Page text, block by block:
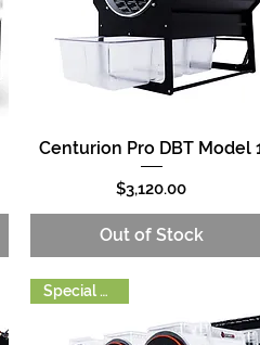
Quick View
Centurion Pro DBT Model
Price
$3,120.00
Out of Stock
Special Order